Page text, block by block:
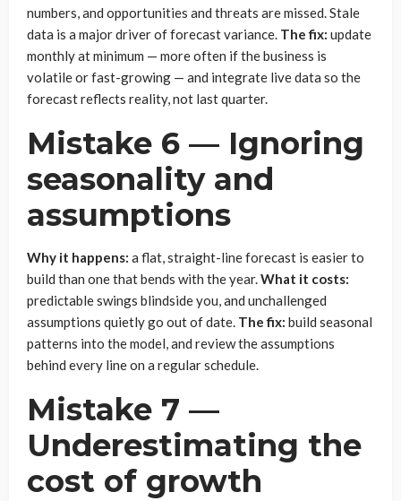
numbers, and opportunities and threats are missed. Stale
data is a major driver of forecast variance. The fix: update
monthly at minimum — more often if the business is
volatile or fast-growing — and integrate live data so the
forecast reflects reality, not last quarter.
Mistake 6 — Ignoring
seasonality and
assumptions
Why it happens: a flat, straight-line forecast is easier to
build than one that bends with the year.What it costs:
predictable swings blindside you, and unchallenged
assumptions quietly go out of date. The fix: build seasonal
patterns into the model, and review the assumptions
behind every line on a regular schedule.
Mistake 7 —
Underestimating the
cost of growth